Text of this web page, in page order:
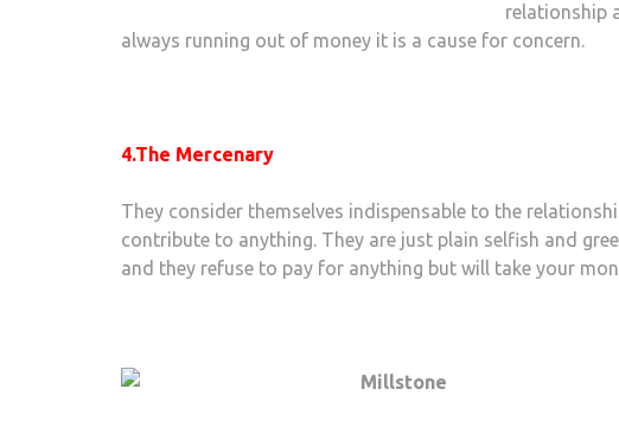
relationship
always running out of money it is a cause for concern.
4.The Mercenary
They consider themselves indispensable to the
contribute to anything. They are just plain selfish and
and they refuse to pay for anything but will take your